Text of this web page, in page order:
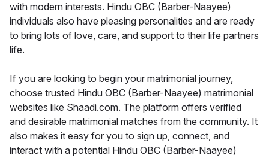
with modern interests. Hindu OBC (Barber-Naayee)
individuals also have pleasing personalities and are ready
to bring lots of love, care, and support to their life partners
life.
If you are looking to begin your matrimonial journey,
choose trusted Hindu OBC (Barber-Naayee) matrimonial
websites like Shaadi.com. The platform offers verified
and desirable matrimonial matches from the community. It
also makes it easy for you to sign up, connect, and
interact with a potential Hindu OBC (Barber-Naayee)